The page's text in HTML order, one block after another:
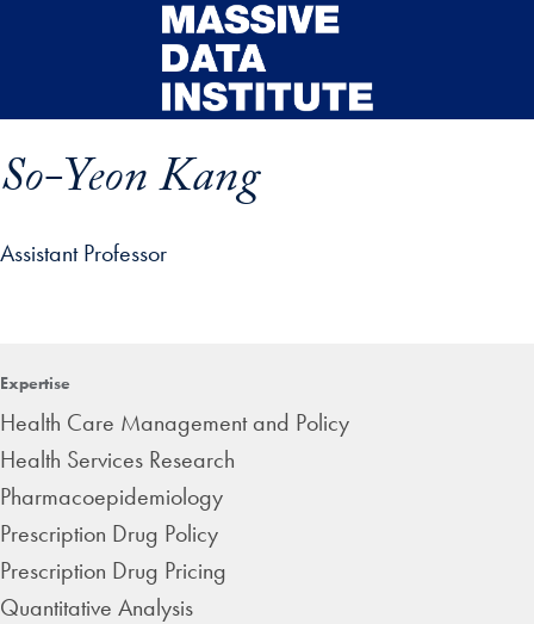
Skip to main content
So-Yeon Kang
Assistant Professor
Expertise
Health Care Management and Policy
Health Services Research
Pharmacoepidemiology
Prescription Drug Policy
Prescription Drug Pricing
Quantitative Analysis